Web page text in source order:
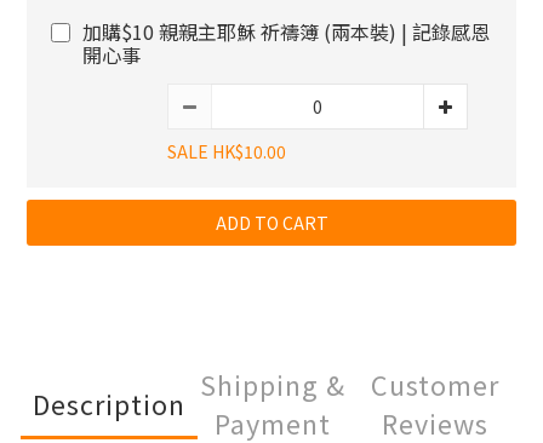
加購$10 親親主耶穌 祈禱簿 (兩本裝) | 記錄感恩
開心事
SALE HK$10.00
ADD TO CART
Description
Shipping &
Payment
Customer
Reviews